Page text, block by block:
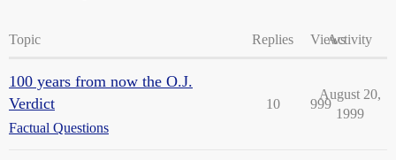
Topic Replies ViewsActivity
100 years from now the O.J.
Verdict
Factual Questions
10 999
August 20,
1999